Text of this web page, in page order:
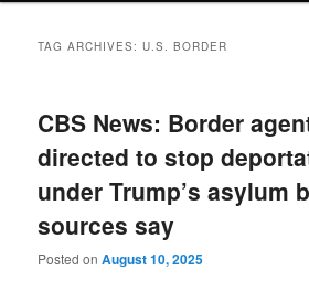
TAG ARCHIVES:U.S. BORDER
CBS News: Border
directed to stop
under Trump’s asylum
sources say
Posted onAugust 10, 2025